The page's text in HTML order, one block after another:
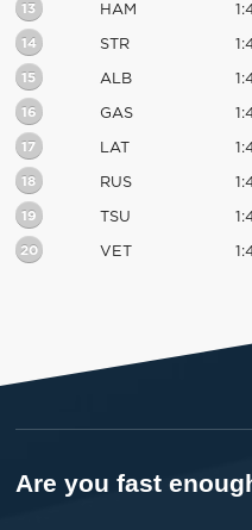
13 HAM
14 STR
15 ALB
16 GAS
17 LAT
18 RUS
19 TSU
20 VET
Are you fast